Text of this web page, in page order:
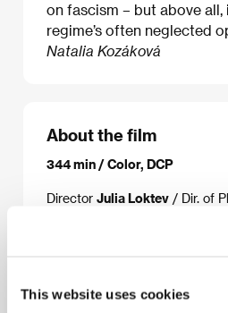
This website uses cookies
on fascism – but above
regime’s often neglected
Natalia Kozáková
About the film
344 min / Color, DCP
Director Julia Loktev / Dir. of